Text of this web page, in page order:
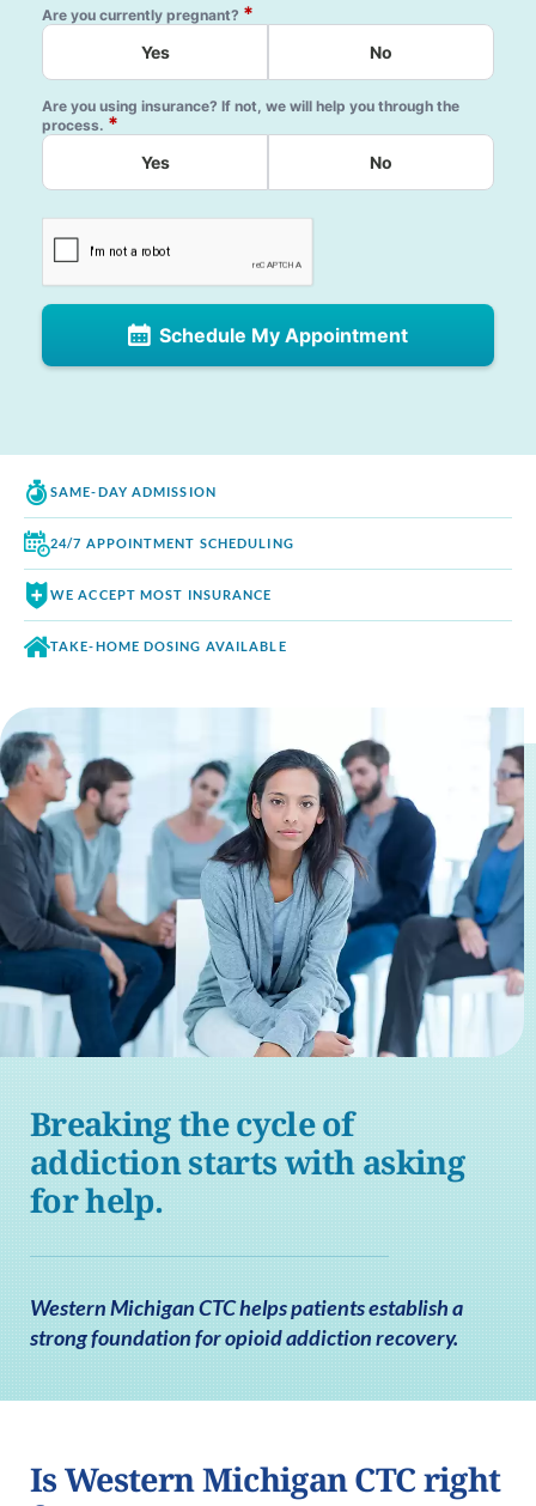
Are you currently pregnant? *
Yes No
Are you using insurance? If not, we will help you through the
process. *
Yes No
Schedule My Appointment
SAME-DAY ADMISSION
24/7 APPOINTMENT SCHEDULING
WE ACCEPT MOST INSURANCE
TAKE-HOME DOSING AVAILABLE
Breaking the cycle of
addiction starts with asking
for help.
Western Michigan CTC helps patients establish a
strong foundation for opioid addiction recovery.
Is Western Michigan CTC right